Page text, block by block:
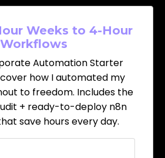
Weeks to 4-Hour
Workflows
Automation Starter
how I automated my
to freedom. Includes the
+ ready-to-deploy n8n
save hours every day.